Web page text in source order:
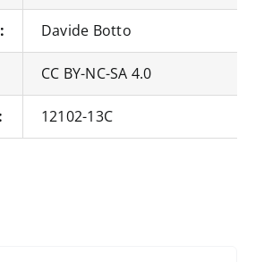
Davide Botto
CC BY-NC-SA 4.0
12102-13C